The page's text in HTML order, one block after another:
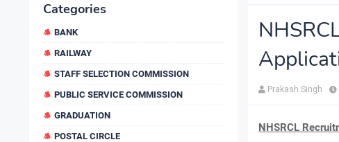
Categories
BANK
RAILWAY
STAFF SELECTION COMMISSION
PUBLIC SERVICE COMMISSION
GRADUATION
POSTAL CIRCLE
Prakash Singh
NHSRCL